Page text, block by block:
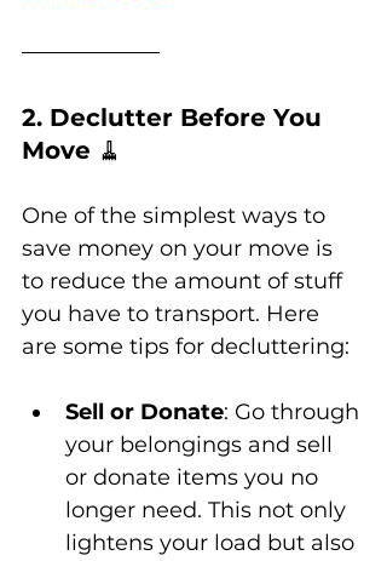
2. Declutter Before You
Move 🧹
One of the simplest ways to
save money on your move is
to reduce the amount of stuff
you have to transport. Here
are some tips for decluttering:
Sell or Donate: Go through
your belongings and sell
or donate items you no
longer need. This not only
lightens your load but also